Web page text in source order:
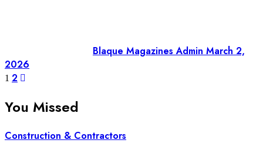
Blaque Magazines Admin March 2,
2026
Posts
pagination
1 2
You Missed
Construction & Contractors